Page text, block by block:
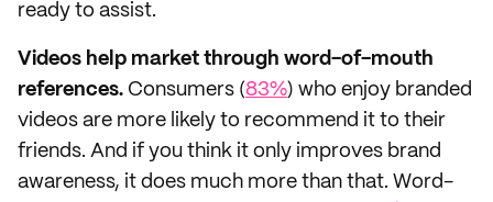
ready to assist.
Videos help market through word-of-mouth
references. Consumers (83%) who enjoy branded
videos are more likely to recommend it to their
friends. And if you think it only improves brand
awareness, it does much more than that. Word-